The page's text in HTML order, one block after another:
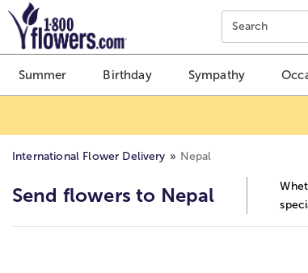
Click here to skip to main page content.
Search
Summer Birthday Sympathy
International Flower Delivery Nepal
Send flowers to Nepal
Skip collection filters and go to products